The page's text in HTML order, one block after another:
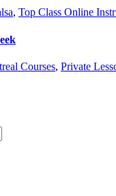
, Top Class Online
Courses, Private